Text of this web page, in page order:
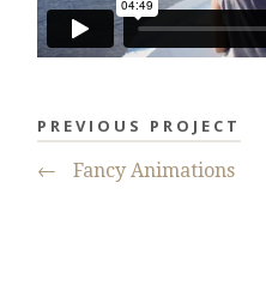
PREVIOUS PROJECT
← Fancy Animations